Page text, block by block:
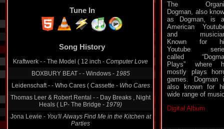
Tune In
Song History
Kraftwerk - - The Model ( 12 inch - Computer Love
BOXBURY BEAT - - Windows - 1985
Leidenschaft - - Who Cares ( Cassette - Who Cares
Thomas Leer & Robert Rental - - Day Breaks , Night
Heals ( LP- The Bridge - 1979)
Jona Lewie - You'll Always Find Me in the Kitchen at
Parties
The
Dogman, also
as Dogman, is
American
and
Known for
Youtube
called
Plays” where
mostly plays
games. Dogman
also known for
wide range of
Digital Album